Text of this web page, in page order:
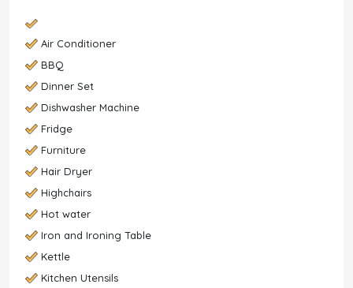
Air Conditioner
BBQ
Dinner Set
Dishwasher Machine
Fridge
Furniture
Hair Dryer
Highchairs
Hot water
Iron and Ironing Table
Kettle
Kitchen Utensils